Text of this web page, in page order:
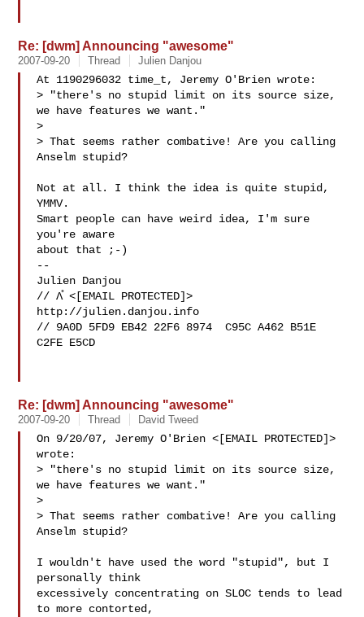
Re: [dwm] Announcing "awesome"
2007-09-20 Thread Julien Danjou
At 1190296032 time_t, Jeremy O'Brien wrote:
> "there's no stupid limit on its source size,
we have features we want."
>
> That seems rather combative! Are you calling
Anselm stupid?
Not at all. I think the idea is quite stupid,
YMMV.
Smart people can have weird idea, I'm sure
you're aware
about that ;-)
--
Julien Danjou
// Λ̊ <[EMAIL PROTECTED]>
http://julien.danjou.info
// 9A0D 5FD9 EB42 22F6 8974  C95C A462 B51E
C2FE E5CD
Re: [dwm] Announcing "awesome"
2007-09-20 Thread David Tweed
On 9/20/07, Jeremy O'Brien <[EMAIL PROTECTED]>
wrote:
> "there's no stupid limit on its source size,
we have features we want."
>
> That seems rather combative! Are you calling
Anselm stupid?
I wouldn't have used the word "stupid", but I
personally think
excessively concentrating on SLOC tends to lead
to more contorted,